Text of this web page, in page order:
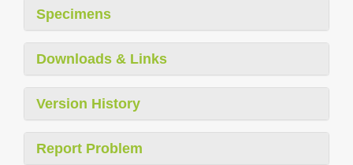
Specimens
Downloads & Links
Version History
Report Problem